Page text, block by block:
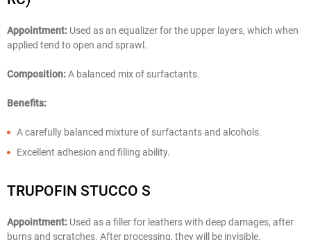
Appointment: Used as an equalizer for the upper layers, which when
applied tend to open and sprawl.
Composition:A balanced mix of surfactants.
Benefits:
A carefully balanced mixture of surfactants and alcohols.
Excellent adhesion and filling ability.
TRUPOFIN STUCCO S
Appointment: Used as a filler for leathers with deep damages, after
burns and scratches. After processing, they will be invisible.